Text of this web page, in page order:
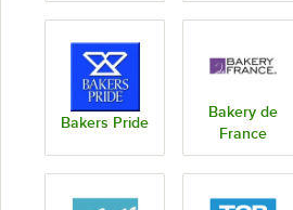
Bakers Pride
Bakery de
France